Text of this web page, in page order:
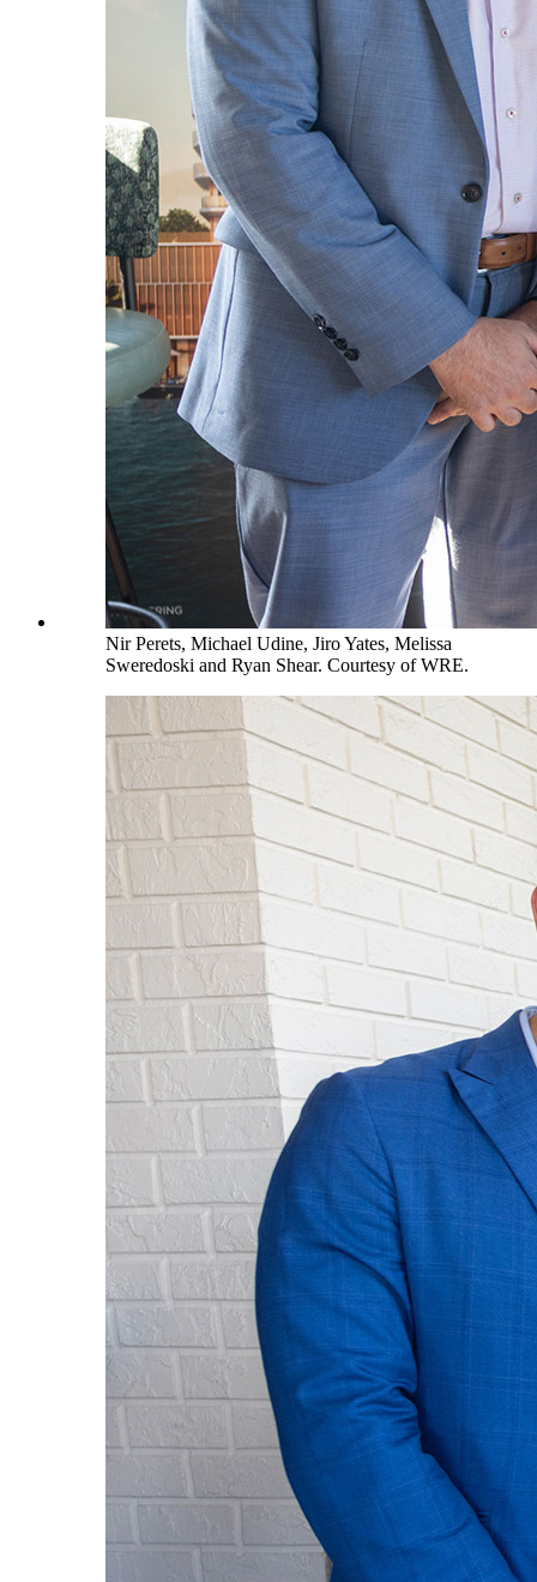
Nir Perets, Michael Udine, Jiro Yates, Melissa
Sweredoski and Ryan Shear. Courtesy of WRE.